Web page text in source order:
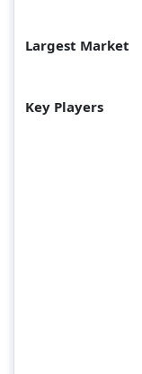
Largest Market
Key Players